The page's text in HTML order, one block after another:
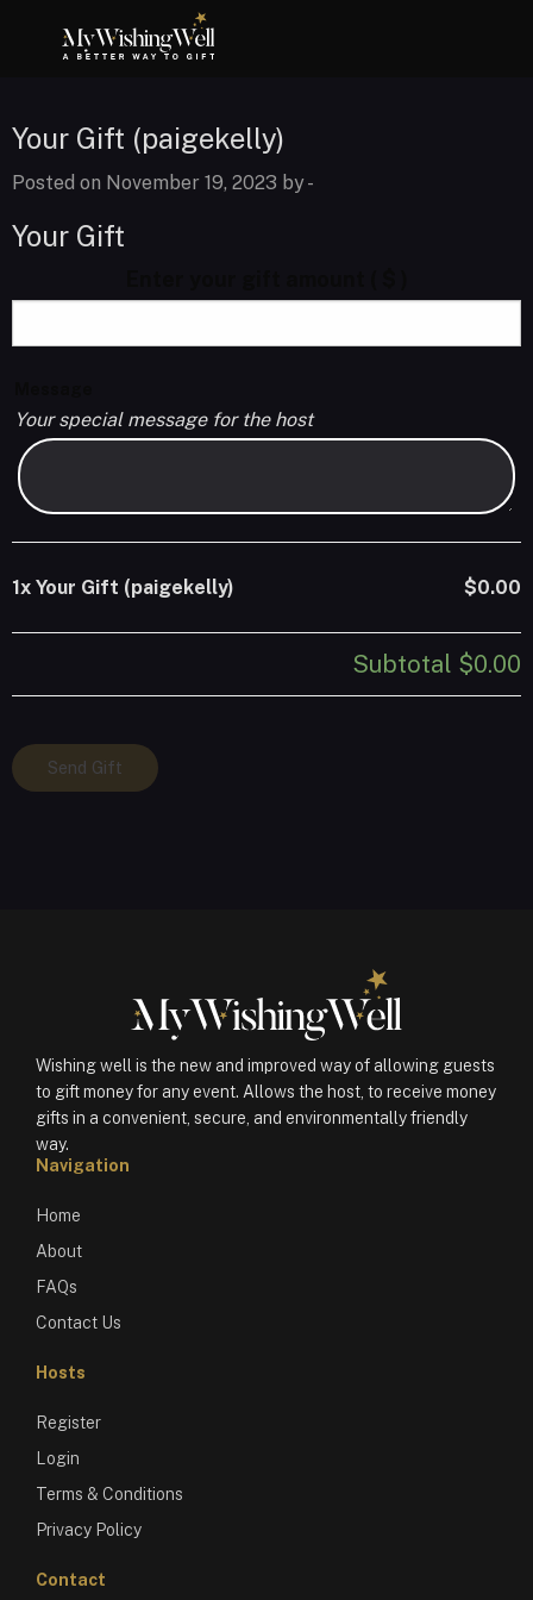
Your Gift (paigekelly)
Posted on November 19, 2023 by-
Your Gift
Your special message for the host
1x Your Gift (paigekelly) $0.00
Subtotal $0.00
Your
Gift
Send Gift
Wishing well is the new and improved way of allowing guests
to gift money for any event. Allows the host, to receive money
gifts in a convenient, secure, and environmentally friendly
way.
Navigation
Home
About
FAQs
Contact Us
Hosts
Register
Login
Terms & Conditions
Privacy Policy
Contact